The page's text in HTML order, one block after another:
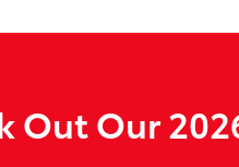
Out Our